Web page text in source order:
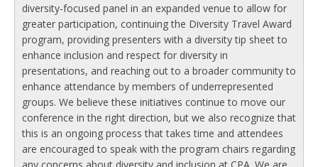
diversity-focused panel in an expanded venue to allow for
greater participation, continuing the Diversity Travel Award
program, providing presenters with a diversity tip sheet to
enhance inclusion and respect for diversity in
presentations, and reaching out to a broader community to
enhance attendance by members of underrepresented
groups. We believe these initiatives continue to move our
conference in the right direction, but we also recognize that
this is an ongoing process that takes time and attendees
are encouraged to speak with the program chairs regarding